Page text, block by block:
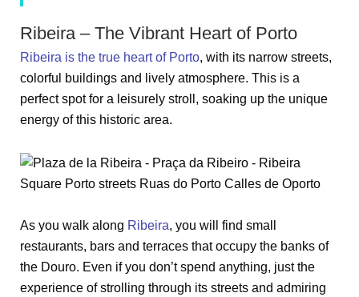
Ribeira – The Vibrant Heart of Porto
Ribeira is the true heart of Porto, with its narrow streets,
colorful buildings and lively atmosphere. This is a
perfect spot for a leisurely stroll, soaking up the unique
energy of this historic area.
As you walk along Ribeira, you will find small
restaurants, bars and terraces that occupy the banks of
the Douro. Even if you don’t spend anything, just the
experience of strolling through its streets and admiring